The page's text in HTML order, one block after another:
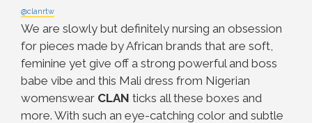
@clanrtw
We are slowly but definitely nursing an obsession
for pieces made by African brands that are soft,
feminine yet give off a strong powerful and boss
babe vibe and this Mali dress from Nigerian
womenswear CLAN ticks all these boxes and
more. With such an eye-catching color and subtle